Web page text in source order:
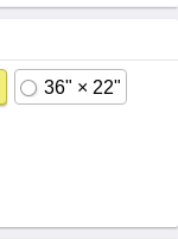
36" × 22"